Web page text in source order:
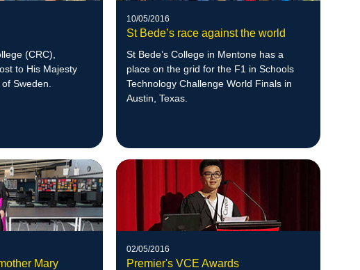
(CRC),
to His Majesty
Sweden.
10/05/2016
St Bede’s race against the world
St Bede’s College in Mentone has a
place on the grid for the F1 in Schools
Technology Challenge World Finals in
Austin, Texas.
Mary
02/05/2016
Premier's VCE Awards